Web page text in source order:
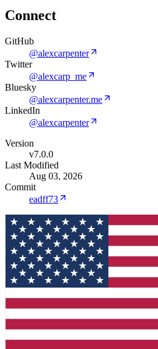
Connect
GitHub
@alexcarpenter
Twitter
@alexcarp_me
Bluesky
@alexcarpenter.me
LinkedIn
@alexcarpenter
Version
v7.0.0
Last Modified
Aug 03, 2026
Commit
eadff73